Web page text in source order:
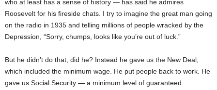
who at least has a sense of history — has said he admires
Roosevelt for his fireside chats. I try to imagine the great man going
on the radio in 1935 and telling millions of people wracked by the
Depression, “Sorry, chumps, looks like you’re out of luck.”
But he didn’t do that, did he? Instead he gave us the New Deal,
which included the minimum wage. He put people back to work. He
gave us Social Security — a minimum level of guaranteed